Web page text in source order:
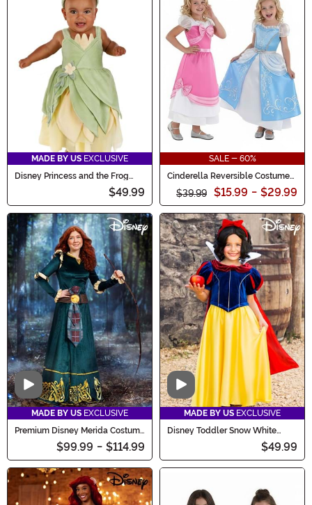
MADE BY US EXCLUSIVE
Disney Princess and the Frog
Tiana Costume for Infants
$49.99
SALE - 60%
Cinderella Reversible Costume
$39.99 $15.99 - $29.99
Video
MADE BY US EXCLUSIVE
Premium Disney Merida Costume
$99.99 - $114.99
Video
MADE BY US EXCLUSIVE
Disney Toddler Snow White
$49.99